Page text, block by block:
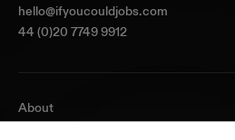
hello@ifyoucouldjobs.com
44 (0)20 7749 9912
About